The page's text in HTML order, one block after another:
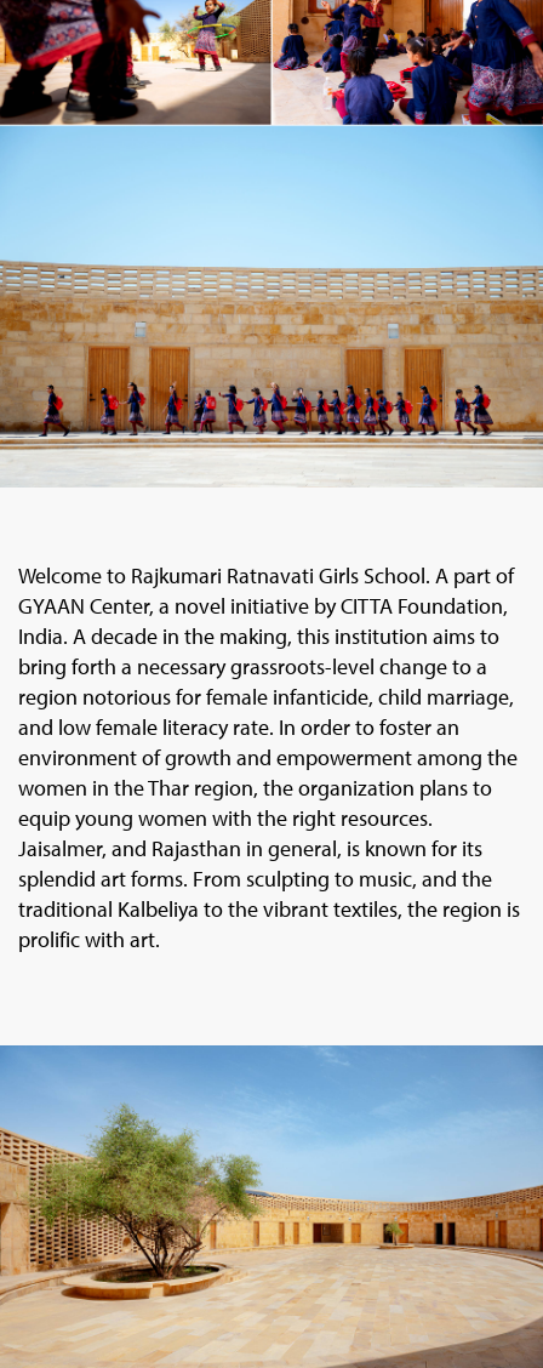
Welcome to Rajkumari Ratnavati Girls School. A part of
GYAAN Center, a novel initiative by CITTA Foundation,
India. A decade in the making, this institution aims to
bring forth a necessary grassroots-level change to a
region notorious for female infanticide, child marriage,
and low female literacy rate. In order to foster an
environment of growth and empowerment among the
women in the Thar region, the organization plans to
equip young women with the right resources.
Jaisalmer, and Rajasthan in general, is known for its
splendid art forms. From sculpting to music, and the
traditional Kalbeliya to the vibrant textiles, the region is
prolific with art.